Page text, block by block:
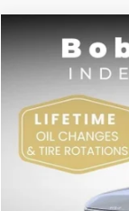
Kia K4EX
Bob Sight
DS
BUY
Compare